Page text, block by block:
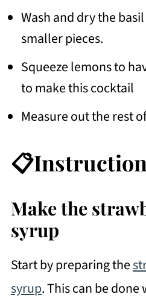
Wash and dry the
smaller pieces.
Squeeze lemons to
to make this cocktail
Measure out the rest
Make the
syrup
Start by preparing the
syrup. This can be